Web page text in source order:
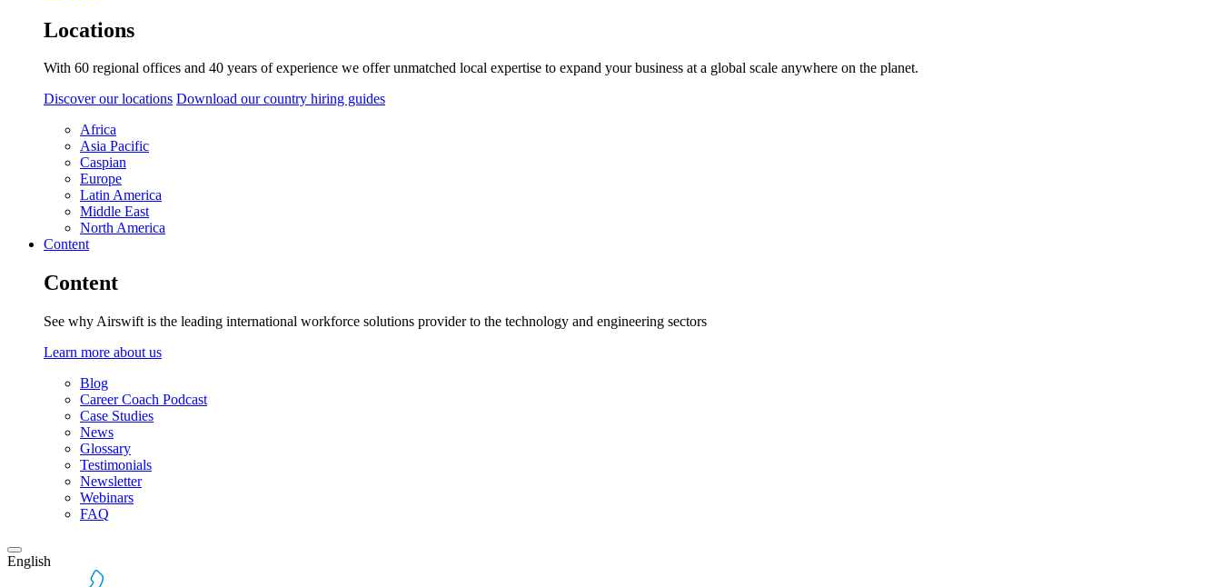
Locations
With 60 regional offices and 40 years of experience we offer unmatched local expertise to expand your business at a global scale anywhere on the planet.
Discover our locations Download our country hiring guides
Africa
Asia Pacific
Caspian
Europe
Latin America
Middle East
North America
Content
Content
See why Airswift is the leading international workforce solutions provider to the technology and engineering sectors
Learn more about us
Blog
Career Coach Podcast
Case Studies
News
Glossary
Testimonials
Newsletter
Webinars
FAQ
English